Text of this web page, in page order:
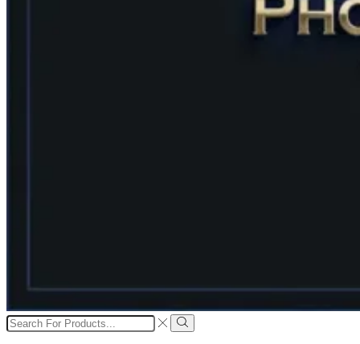
Search
input
Search